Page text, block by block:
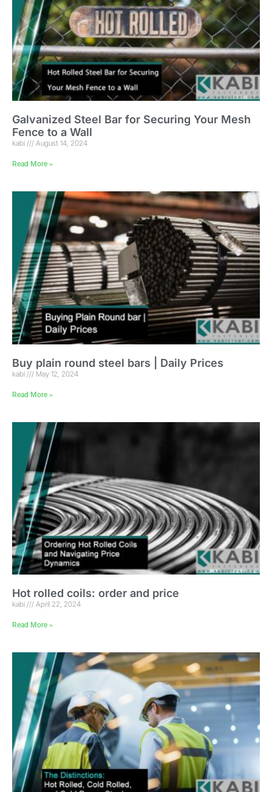
Galvanized Steel Bar for Securing Your Mesh
Fence to a Wall
kabi August 14, 2024
Read More »
Buy plain round steel bars | Daily Prices
kabi May 12, 2024
Read More »
Hot rolled coils: order and price
kabi April 22, 2024
Read More »